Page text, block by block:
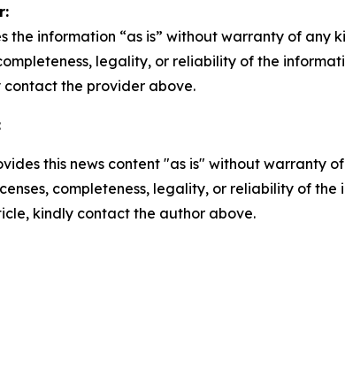
the information “as is” without warranty of any
legality, or reliability of the
contact the provider above.
this news content "as is" without
completeness, legality, or reliability of
kindly contact the author above.